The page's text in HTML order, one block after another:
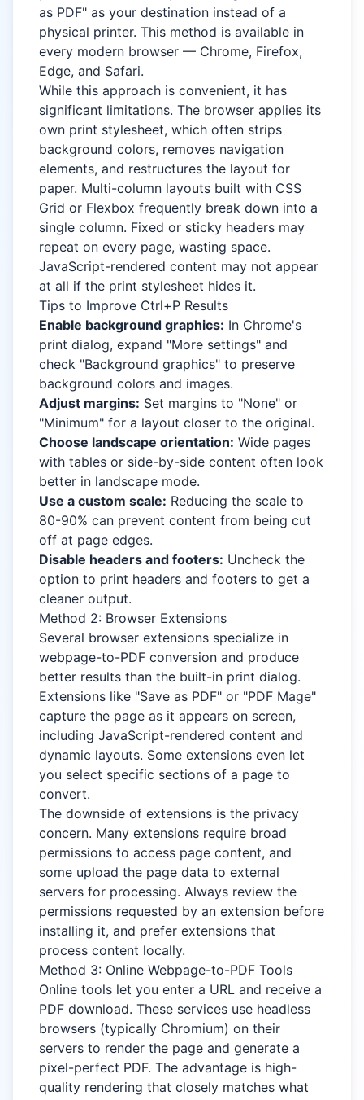
as PDF" as your destination instead of a
physical printer. This method is available in
every modern browser — Chrome, Firefox,
Edge, and Safari.
While this approach is convenient, it has
significant limitations. The browser applies its
own print stylesheet, which often strips
background colors, removes navigation
elements, and restructures the layout for
paper. Multi-column layouts built with CSS
Grid or Flexbox frequently break down into a
single column. Fixed or sticky headers may
repeat on every page, wasting space.
JavaScript-rendered content may not appear
at all if the print stylesheet hides it.
Tips to Improve Ctrl+P Results
Enable background graphics: In Chrome's
print dialog, expand "More settings" and
check "Background graphics" to preserve
background colors and images.
Adjust margins: Set margins to "None" or
"Minimum" for a layout closer to the original.
Choose landscape orientation: Wide pages
with tables or side-by-side content often look
better in landscape mode.
Use a custom scale: Reducing the scale to
80-90% can prevent content from being cut
off at page edges.
Disable headers and footers: Uncheck the
option to print headers and footers to get a
cleaner output.
Method 2: Browser Extensions
Several browser extensions specialize in
webpage-to-PDF conversion and produce
better results than the built-in print dialog.
Extensions like "Save as PDF" or "PDF Mage"
capture the page as it appears on screen,
including JavaScript-rendered content and
dynamic layouts. Some extensions even let
you select specific sections of a page to
convert.
The downside of extensions is the privacy
concern. Many extensions require broad
permissions to access page content, and
some upload the page data to external
servers for processing. Always review the
permissions requested by an extension before
installing it, and prefer extensions that
process content locally.
Method 3: Online Webpage-to-PDF Tools
Online tools let you enter a URL and receive a
PDF download. These services use headless
browsers (typically Chromium) on their
servers to render the page and generate a
pixel-perfect PDF. The advantage is high-
quality rendering that closely matches what